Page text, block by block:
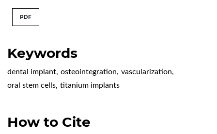
Keywords
dental implant, osteointegration, vascularization,
oral stem cells, titanium implants
How to Cite
PDF